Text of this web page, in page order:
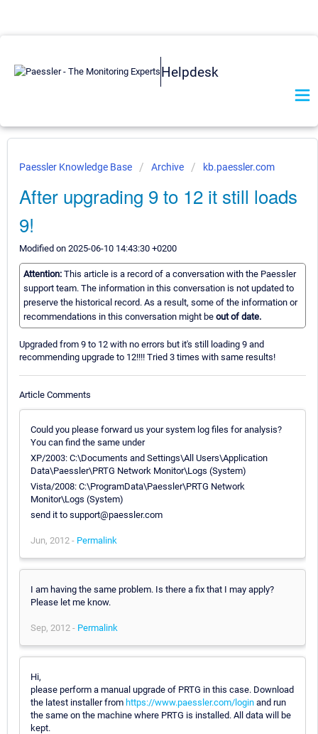
Helpdesk
Paessler Knowledge Base Archive kb.paessler.com
After upgrading 9 to 12 it still loads
9!
Modified on 2025-06-10 14:43:30 +0200
Attention: This article is a record of a conversation with the Paessler
support team. The information in this conversation is not updated to
preserve the historical record. As a result, some of the information or
recommendations in this conversation might be out of date.
Upgraded from 9 to 12 with no errors but it's still loading 9 and
recommending upgrade to 12!!!! Tried 3 times with same results!
Article Comments
Could you please forward us your system log files for analysis?
You can find the same under
XP/2003: C:\Documents and Settings\All Users\Application
Data\Paessler\PRTG Network Monitor\Logs (System)
Vista/2008: C:\ProgramData\Paessler\PRTG Network
Monitor\Logs (System)
send it to support@paessler.com
Jun, 2012 - Permalink
I am having the same problem. Is there a fix that I may apply?
Please let me know.
Sep, 2012 - Permalink
Hi,
please perform a manual upgrade of PRTG in this case. Download
the latest installer from https://www.paessler.com/login and run
the same on the machine where PRTG is installed. All data will be
kept.